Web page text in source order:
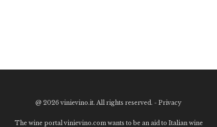
@ 2026 vinievino.it. All rights reserved. - Privacy
The wine portal vinievino.com wants to be an aid to Italian wine